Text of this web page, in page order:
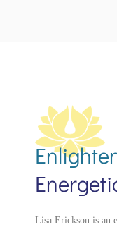
Lisa Erickson is an